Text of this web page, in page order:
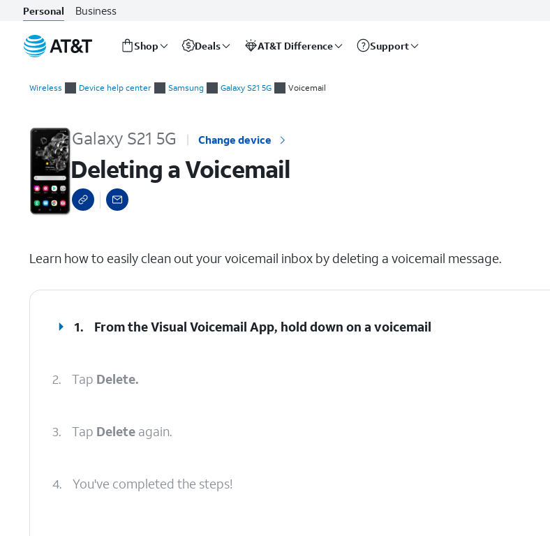
Personal Business
Shop Deals AT&T Difference Support
Wireless Device help center Samsung Galaxy S21 5G Voicemail
Galaxy S21 5G Change device
Deleting a Voicemail
Learn how to easily clean out your voicemail inbox by deleting a voicemail message.
1. From the Visual Voicemail App, hold down on a voicemail
2. Tap Delete.
3. Tap Delete again.
4. You've completed the steps!